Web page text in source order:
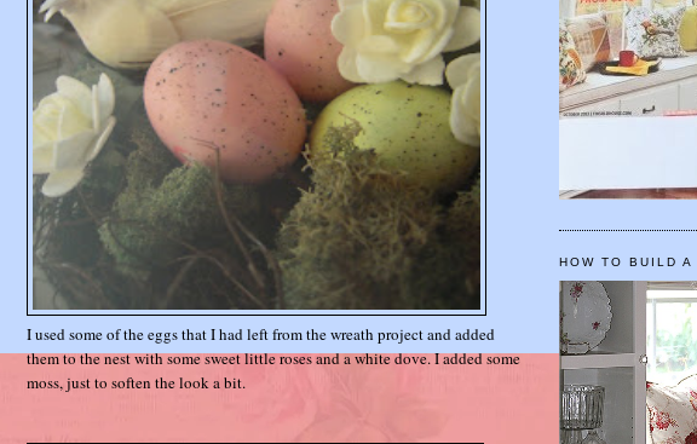
I used some of the eggs that I had left from the wreath project and added
them to the nest with some sweet little roses and a white dove. I added some
moss, just to soften the look a bit.
HOW TO BUILD A